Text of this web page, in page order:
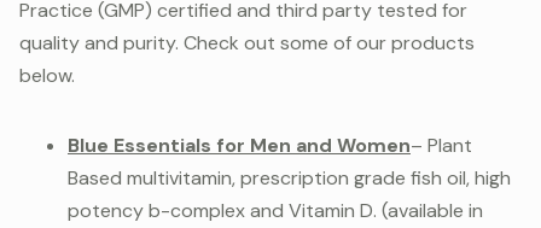
Practice (GMP) certified and third party tested for
quality and purity. Check out some of our products
below.
Blue Essentials for Men and Women– Plant
Based multivitamin, prescription grade fish oil, high
potency b-complex and Vitamin D. (available in